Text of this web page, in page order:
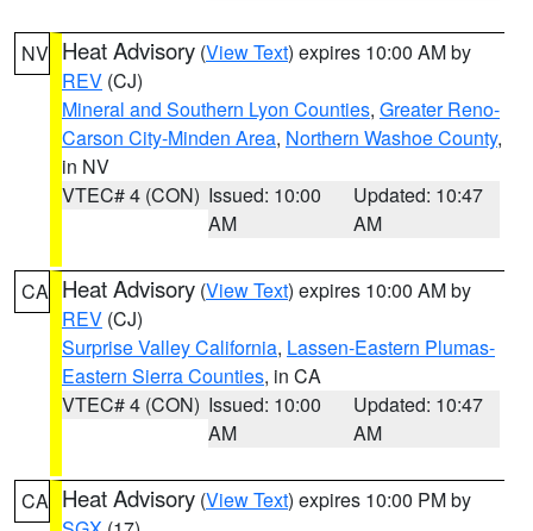
NV Heat Advisory (View Text) expires 10:00 AM by
REV (CJ)
Mineral and Southern Lyon Counties, Greater Reno-
Carson City-Minden Area, Northern Washoe County,
in NV
VTEC# 4 (CON) Issued: 10:00
AM
Updated: 10:47
AM
CA Heat Advisory (View Text) expires 10:00 AM by
REV (CJ)
Surprise Valley California, Lassen-Eastern Plumas-
Eastern Sierra Counties, in CA
VTEC# 4 (CON) Issued: 10:00
AM
Updated: 10:47
AM
CA Heat Advisory (View Text) expires 10:00 PM by